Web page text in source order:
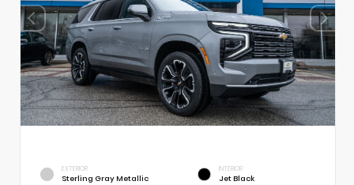
EXTERIOR
Sterling Gray Metallic
INTERIOR
Jet Black